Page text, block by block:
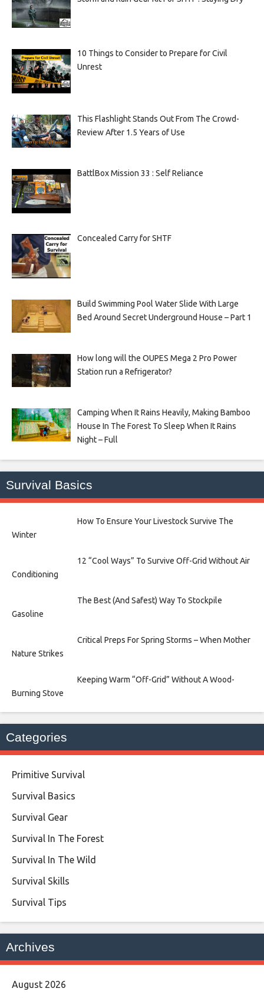
10 Things to Consider to Prepare for Civil
Unrest
This Flashlight Stands Out From The Crowd-
Review After 1.5 Years of Use
BattlBox Mission 33 : Self Reliance
Concealed Carry for SHTF
Build Swimming Pool Water Slide With Large
Bed Around Secret Underground House – Part 1
How long will the OUPES Mega 2 Pro Power
Station run a Refrigerator?
Camping When It Rains Heavily, Making Bamboo
House In The Forest To Sleep When It Rains
Night – Full
Survival Basics
How To Ensure Your Livestock Survive The
Winter
12 “Cool Ways” To Survive Off-Grid Without Air
Conditioning
The Best (And Safest) Way To Stockpile
Gasoline
Critical Preps For Spring Storms – When Mother
Nature Strikes
Keeping Warm “Off-Grid” Without A Wood-
Burning Stove
Categories
Primitive Survival
Survival Basics
Survival Gear
Survival In The Forest
Survival In The Wild
Survival Skills
Survival Tips
Archives
August 2026